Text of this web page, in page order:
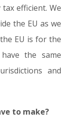
efficient. We
the EU as we
EU is for the
the same
and
to make?